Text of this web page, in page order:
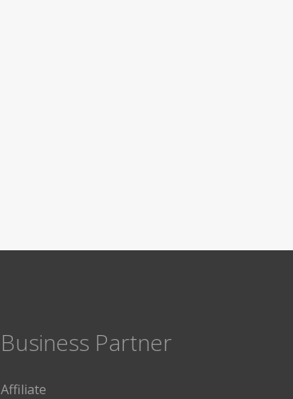
Business Partner
Affiliate